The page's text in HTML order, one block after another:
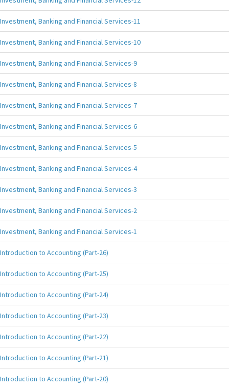
Investment, Banking and Financial Services-11
Investment, Banking and Financial Services-10
Investment, Banking and Financial Services-9
Investment, Banking and Financial Services-8
Investment, Banking and Financial Services-7
Investment, Banking and Financial Services-6
Investment, Banking and Financial Services-5
Investment, Banking and Financial Services-4
Investment, Banking and Financial Services-3
Investment, Banking and Financial Services-2
Investment, Banking and Financial Services-1
Introduction to Accounting (Part-26)
Introduction to Accounting (Part-25)
Introduction to Accounting (Part-24)
Introduction to Accounting (Part-23)
Introduction to Accounting (Part-22)
Introduction to Accounting (Part-21)
Introduction to Accounting (Part-20)